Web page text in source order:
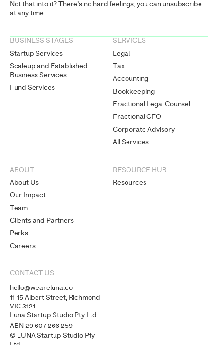
Not that into it? There’s no hard feelings, you can unsubscribe
at any time.
BUSINESS STAGES
Startup Services
Scaleup and Established
Business Services
Fund Services
SERVICES
Legal
Tax
Accounting
Bookkeeping
Fractional Legal Counsel
Fractional CFO
Corporate Advisory
All Services
ABOUT
About Us
Our Impact
Team
Clients and Partners
Perks
Careers
RESOURCE HUB
Resources
CONTACT US
hello@weareluna.co
11-15 Albert Street, Richmond
VIC 3121
Luna Startup Studio Pty Ltd
ABN 29 607 266 259
© LUNA Startup Studio Pty